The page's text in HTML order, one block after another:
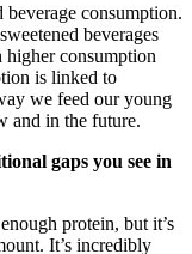
consumption.
beverages
higher consumption
is linked to
we feed our young
and in the future.
gaps you see in
protein, but it’s
It’s incredibly